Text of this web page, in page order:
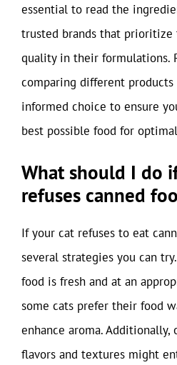
essential to read the
trusted brands that prioritize
quality in their formulations.
comparing different products
informed choice to ensure
best possible food for
What should I do
refuses canned
If your cat refuses to eat
several strategies you can
food is fresh and at an
some cats prefer their food
enhance aroma.
flavors and textures might